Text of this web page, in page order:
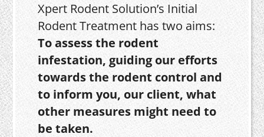
Xpert Rodent Solution’s Initial
Rodent Treatment has two aims:
To assess the rodent
infestation, guiding our efforts
towards the rodent control and
to inform you, our client, what
other measures might need to
be taken.